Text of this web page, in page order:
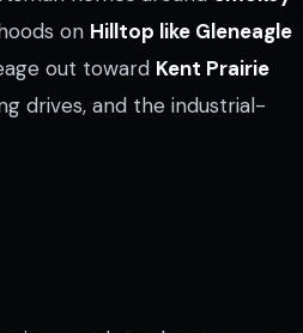
on Hilltop like Gleneagle
out toward Kent Prairie
drives, and the industrial-